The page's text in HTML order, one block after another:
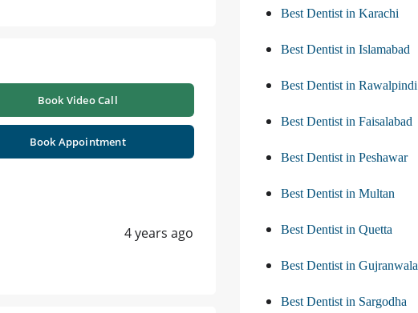
Book Video Call
Book Appointment
4 years ago
Best Dentist in Karachi
Best Dentist in Islamabad
Best Dentist in Rawalpindi
Best Dentist in Faisalabad
Best Dentist in Peshawar
Best Dentist in Multan
Best Dentist in Quetta
Best Dentist in Gujranwala
Best Dentist in Sargodha